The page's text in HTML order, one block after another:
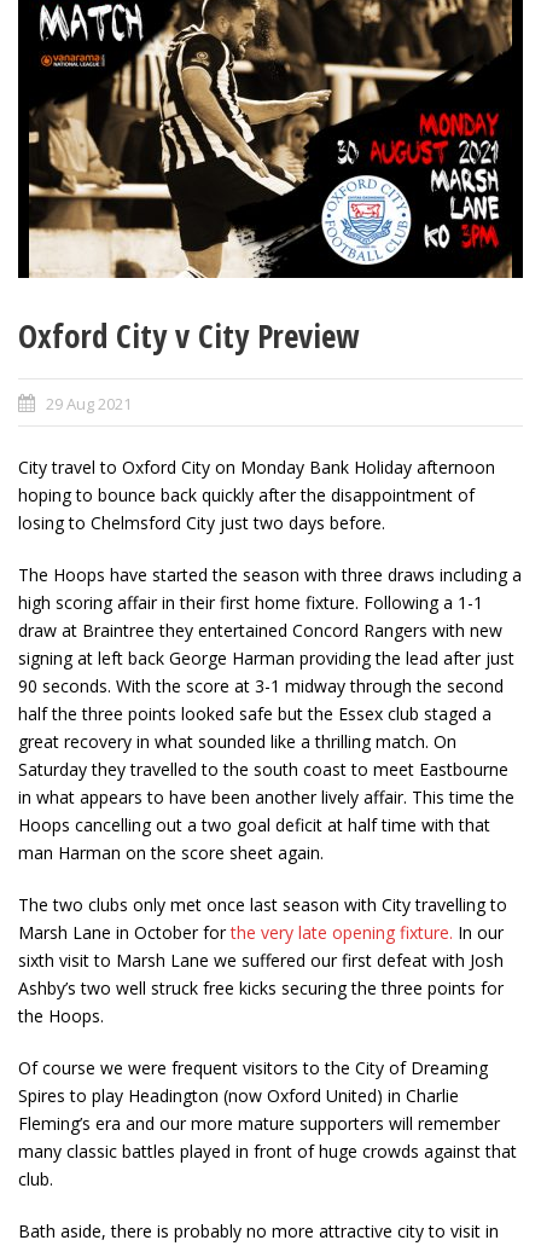
Oxford City v City Preview
29 Aug 2021
City travel to Oxford City on Monday Bank Holiday afternoon
hoping to bounce back quickly after the disappointment of
losing to Chelmsford City just two days before.
The Hoops have started the season with three draws including a
high scoring affair in their first home fixture. Following a 1-1
draw at Braintree they entertained Concord Rangers with new
signing at left back George Harman providing the lead after just
90 seconds. With the score at 3-1 midway through the second
half the three points looked safe but the Essex club staged a
great recovery in what sounded like a thrilling match. On
Saturday they travelled to the south coast to meet Eastbourne
in what appears to have been another lively affair. This time the
Hoops cancelling out a two goal deficit at half time with that
man Harman on the score sheet again.
The two clubs only met once last season with City travelling to
Marsh Lane in October forthe very late opening fixture. In our
sixth visit to Marsh Lane we suffered our first defeat with Josh
Ashby’s two well struck free kicks securing the three points for
the Hoops.
Of course we were frequent visitors to the City of Dreaming
Spires to play Headington (now Oxford United) in Charlie
Fleming’s era and our more mature supporters will remember
many classic battles played in front of huge crowds against that
club.
Bath aside, there is probably no more attractive city to visit in